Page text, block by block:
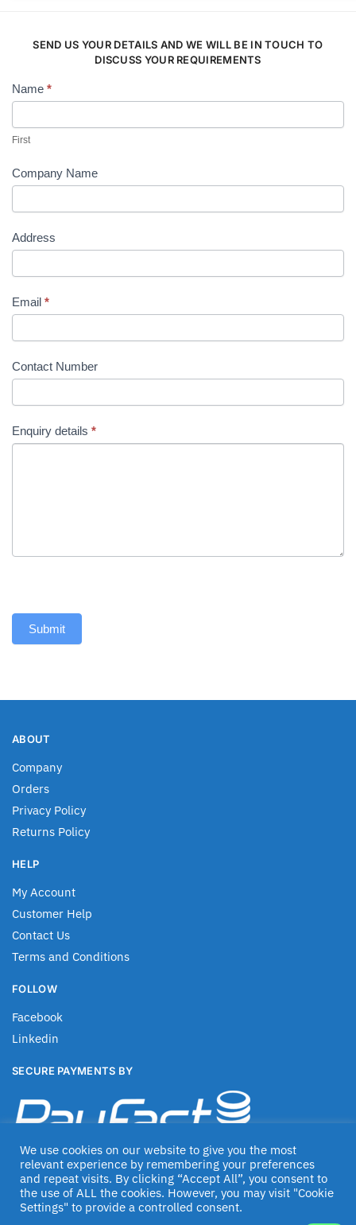
SEND US YOUR DETAILS AND WE WILL BE IN TOUCH TO
DISCUSS YOUR REQUIREMENTS
Contact
Name *
First
Company Name
Address
Email *
Contact Number
Enquiry details *
Submit
ABOUT
Company
Orders
Privacy Policy
Returns Policy
HELP
My Account
Customer Help
Contact Us
Terms and Conditions
FOLLOW
Facebook
Linkedin
SECURE PAYMENTS BY
We use cookies on our website to give you the most
relevant experience by remembering your preferences
and repeat visits. By clicking “Accept All”, you consent to
the use of ALL the cookies. However, you may visit "Cookie
Settings" to provide a controlled consent.